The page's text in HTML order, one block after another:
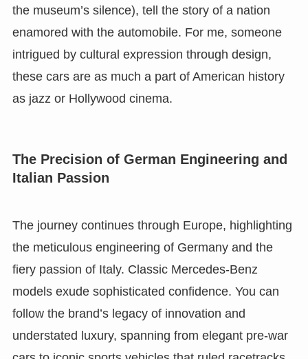
the museum’s silence), tell the story of a nation
enamored with the automobile. For me, someone
intrigued by cultural expression through design,
these cars are as much a part of American history
as jazz or Hollywood cinema.
The Precision of German Engineering and
Italian Passion
The journey continues through Europe, highlighting
the meticulous engineering of Germany and the
fiery passion of Italy. Classic Mercedes-Benz
models exude sophisticated confidence. You can
follow the brand’s legacy of innovation and
understated luxury, spanning from elegant pre-war